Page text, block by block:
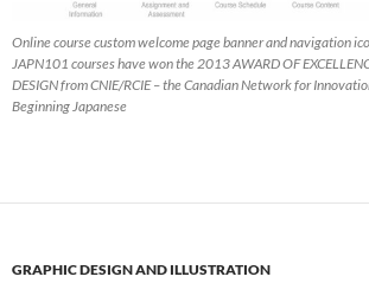
Online course custom welcome page banner and navigation
JAPN101 courses have won the 2013 AWARD OF
DESIGN from CNIE/RCIE – the Canadian Network for
Beginning Japanese
GRAPHIC DESIGN AND ILLUSTRATION